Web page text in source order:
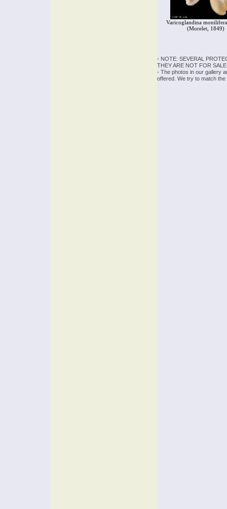
Varicoglandina
(Morelet, 1849)
- NOTE: SEVERAL
THEY ARE NOT FOR
- The photos in our gallery
offered. We try to match